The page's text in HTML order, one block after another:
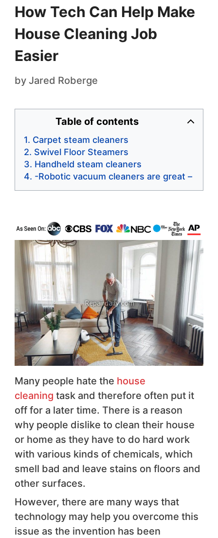
How Tech Can Help Make
House Cleaning Job
Easier
by Jared Roberge
Table of contents
Carpet steam cleaners
Swivel Floor Steamers
Handheld steam cleaners
-Robotic vacuum cleaners are great –
Many people hate the house
cleaning task and therefore often put it
off for a later time. There is a reason
why people dislike to clean their house
or home as they have to do hard work
with various kinds of chemicals, which
smell bad and leave stains on floors and
other surfaces.
However, there are many ways that
technology may help you overcome this
issue as the invention has been